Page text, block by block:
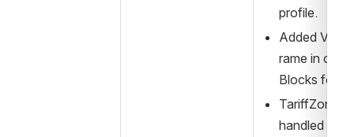
profile.
Added
rame in
Blocks for a
TariffZones
handled as